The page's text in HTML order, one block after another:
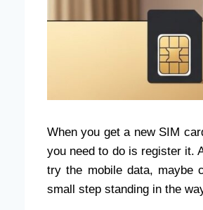
When you get a new SIM
you need to do is register it.
try the mobile data, maybe
small step standing in the